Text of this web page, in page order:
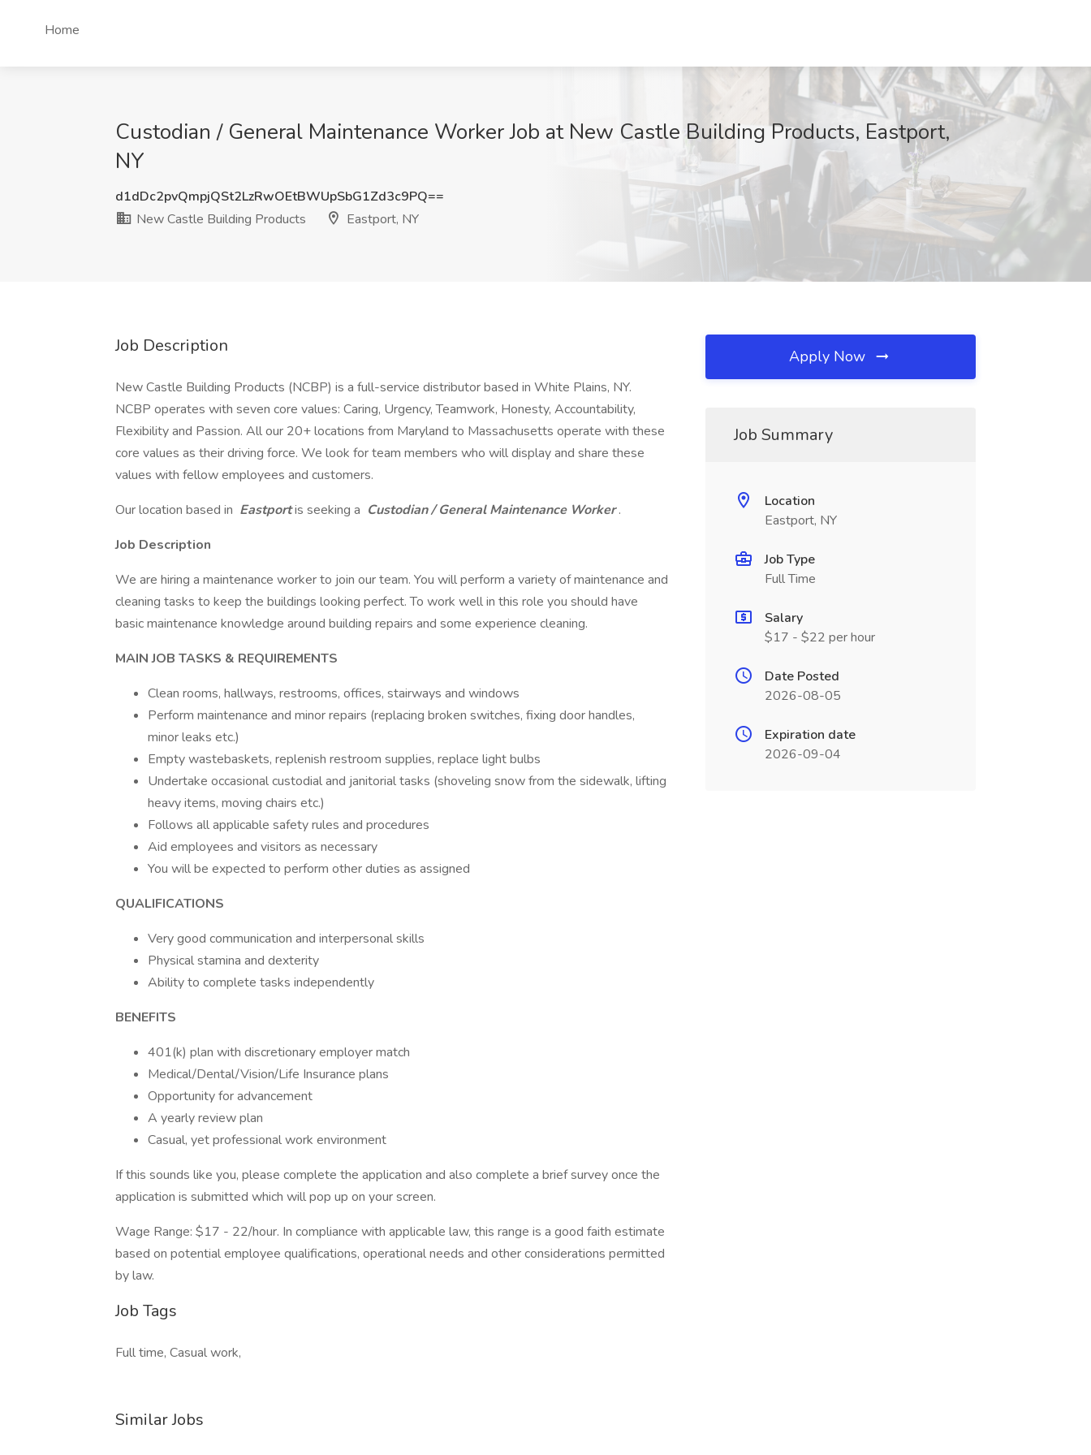
Home
Custodian / General Maintenance Worker Job at New Castle Building Products, Eastport,
NY
d1dDc2pvQmpjQSt2LzRwOEtBWUpSbG1Zd3c9PQ==
New Castle Building Products
Eastport, NY
Job Description
New Castle Building Products (NCBP) is a full-service distributor based in White Plains, NY.
NCBP operates with seven core values: Caring, Urgency, Teamwork, Honesty, Accountability,
Flexibility and Passion. All our 20+ locations from Maryland to Massachusetts operate with these
core values as their driving force. We look for team members who will display and share these
values with fellow employees and customers.
Our location based in Eastportis seeking a Custodian / General Maintenance Worker.
Job Description
We are hiring a maintenance worker to join our team. You will perform a variety of maintenance and
cleaning tasks to keep the buildings looking perfect. To work well in this role you should have
basic maintenance knowledge around building repairs and some experience cleaning.
MAIN JOB TASKS & REQUIREMENTS
Clean rooms, hallways, restrooms, offices, stairways and windows
Perform maintenance and minor repairs (replacing broken switches, fixing door handles,
minor leaks etc.)
Empty wastebaskets, replenish restroom supplies, replace light bulbs
Undertake occasional custodial and janitorial tasks (shoveling snow from the sidewalk, lifting
heavy items, moving chairs etc.)
Follows all applicable safety rules and procedures
Aid employees and visitors as necessary
You will be expected to perform other duties as assigned
QUALIFICATIONS
Very good communication and interpersonal skills
Physical stamina and dexterity
Ability to complete tasks independently
BENEFITS
401(k) plan with discretionary employer match
Medical/Dental/Vision/Life Insurance plans
Opportunity for advancement
A yearly review plan
Casual, yet professional work environment
If this sounds like you, please complete the application and also complete a brief survey once the
application is submitted which will pop up on your screen.
Wage Range: $17 - 22/hour. In compliance with applicable law, this range is a good faith estimate
based on potential employee qualifications, operational needs and other considerations permitted
by law.
Job Tags
Full time, Casual work,
Similar Jobs
Apply Now
Job Summary
Location
Eastport, NY
Job Type
Full Time
Salary
$17 - $22 per hour
Date Posted
2026-08-05
Expiration date
2026-09-04